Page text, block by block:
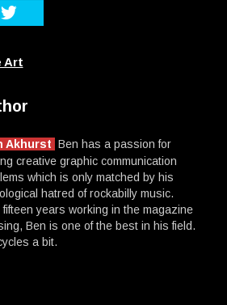
Art
Akhurst Ben has a passion for
creative graphic communication
which is only matched by his
hatred of rockabilly music.
fifteen years working in the magazine
Ben is one of the best in his field.
a bit.